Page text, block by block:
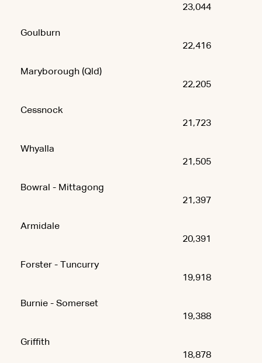
23,044
Goulburn
22,416
Maryborough (Qld)
22,205
Cessnock
21,723
Whyalla
21,505
Bowral - Mittagong
21,397
Armidale
20,391
Forster - Tuncurry
19,918
Burnie - Somerset
19,388
Griffith
18,878